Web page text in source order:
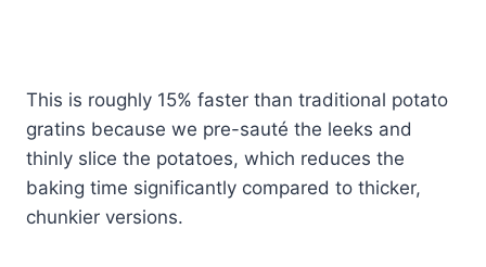
This is roughly 15% faster than traditional potato
gratins because we pre-sauté the leeks and
thinly slice the potatoes, which reduces the
baking time significantly compared to thicker,
chunkier versions.